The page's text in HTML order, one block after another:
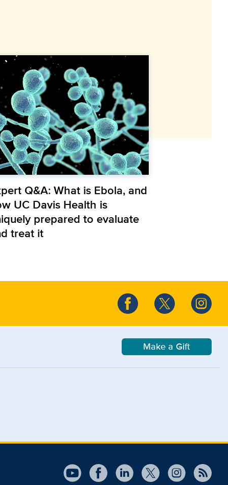
Q&A: What is Ebola, and
UC Davis Health is
prepared to evaluate
treat it
Make a Gift